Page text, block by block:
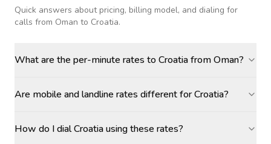
Quick answers about pricing, billing model, and dialing for
calls from Oman to Croatia.
What are the per-minute rates to Croatia from Oman?
Are mobile and landline rates different for Croatia?
How do I dial Croatia using these rates?